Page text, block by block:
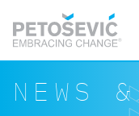
Search form
Search
NEWS